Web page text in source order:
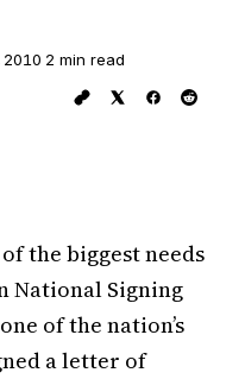
2010 2 min read
the biggest needs
National Signing
of the nation’s
a letter of